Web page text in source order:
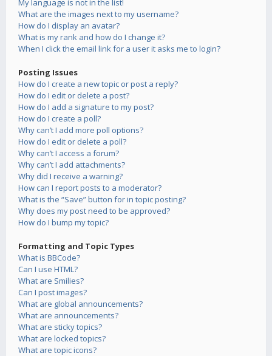
My language is not in the list!
What are the images next to my username?
How do I display an avatar?
What is my rank and how do I change it?
When I click the email link for a user it asks me to login?
Posting Issues
How do I create a new topic or post a reply?
How do I edit or delete a post?
How do I add a signature to my post?
How do I create a poll?
Why can’t I add more poll options?
How do I edit or delete a poll?
Why can’t I access a forum?
Why can’t I add attachments?
Why did I receive a warning?
How can I report posts to a moderator?
What is the “Save” button for in topic posting?
Why does my post need to be approved?
How do I bump my topic?
Formatting and Topic Types
What is BBCode?
Can I use HTML?
What are Smilies?
Can I post images?
What are global announcements?
What are announcements?
What are sticky topics?
What are locked topics?
What are topic icons?